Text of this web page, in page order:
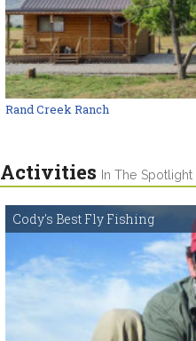
Rand Creek Ranch
Activities In The Spotlight |
Cody's Best Fly Fishing